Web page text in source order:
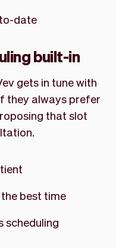
date
built-in
gets in tune with
they always prefer
that slot
best time
scheduling